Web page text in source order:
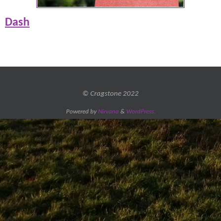
Dash
© Cragstone 2022
Powered by Nirvana & WordPress.